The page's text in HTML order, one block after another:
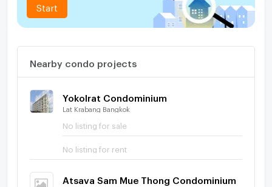
Start
Nearby condo projects
Yokolrat Condominium
Lat Krabang Bangkok
No listing for sale
No listing for rent
Atsava Sam Mue Thong Condominium